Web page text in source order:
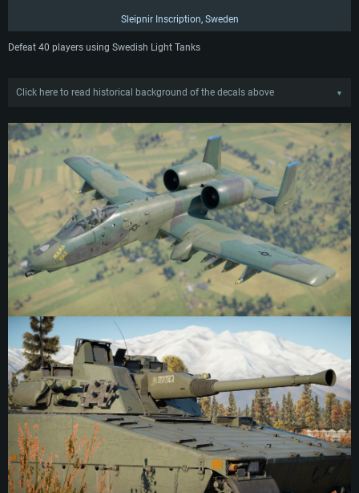
Sleipnir Inscription, Sweden
Defeat 40 players using Swedish Light Tanks
Click here to read historical background of the decals above ▼
The personal inscription of Thomas Harritt, 175th Wing, USAF. During the late
1980s, regulations regarding nose art began to ease in the US Air Force, giving
pilots more freedom to create personal designs for their aircraft. The drive
generally aimed to preserve the heritage of the Second World War, and instill a
sense of inherited duty into new pilots by allowing them to emulate previous
practices. The 175th Wing were the trendsetters with this revival, with Thomas
and fellow pilot Jim Czachorowski responsible for most of the nose art, initially
using tempera paint for the first designs as it was easier to remove in case of
complaints. The pinups and markings they created drastically increased the
spirits and pride of the pilots, helping to revitalize the practice into the 1990s.
This stencil applied by Thomas was positioned on the nose of his A-10
Warthog at a slight angle, just in front of the cockpit.
Sleipnir Inscription
“Sleipnir” inscription, Jämtlands Fältjägarregemente I5 (Jämtland Field Fighter
Regiment), Swedish Army. While written accounts of Sleipnir begin around the
13th century, the figure likely originated hundreds of years earlier in the Viking
Age. In Norse mythology Sleipnir is the eight-legged horse of Odin, fastest and
most powerful of all the horses — and something of a psychopomp figure,
guiding souls through different realms. The regiment is known for their
mythology-inspired inscriptions, often referencing gods and legends.
Interestingly this marking was painted in negative space, a typography style
rarely used in this medium, which, ironically, makes it stand out more. It was
placed on the left side of the gun housing on one of the regiment’s CV9040A
vehicles.
"Snail Bomber" Marking, 106 Gruppo BT